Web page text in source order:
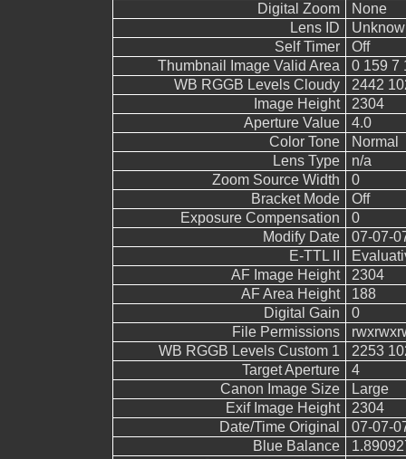
Digital Zoom
None
Lens ID
Self Timer
Off
Thumbnail Image Valid Area
0 159 7
WB RGGB Levels Cloudy
2442
Image Height
2304
Aperture Value
4.0
Color Tone
Normal
Lens Type
n/a
Zoom Source Width
0
Bracket Mode
Off
Exposure Compensation
0
Modify Date
07-07-
E-TTL II
AF Image Height
2304
AF Area Height
188
Digital Gain
0
File Permissions
WB RGGB Levels Custom 1
2253
Target Aperture
4
Canon Image Size
Large
Exif Image Height
2304
Date/Time Original
07-07-
Blue Balance